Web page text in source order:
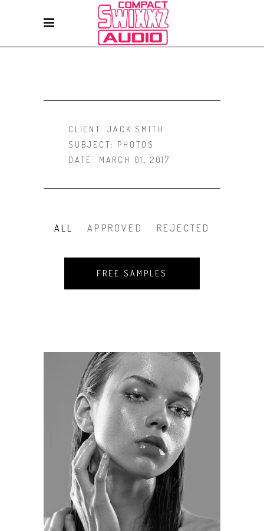
CLIENT:JACK SMITH
SUBJECT: PHOTOS
DATE: MARCH 01, 2017
ALL APPROVED REJECTED
FREE SAMPLES